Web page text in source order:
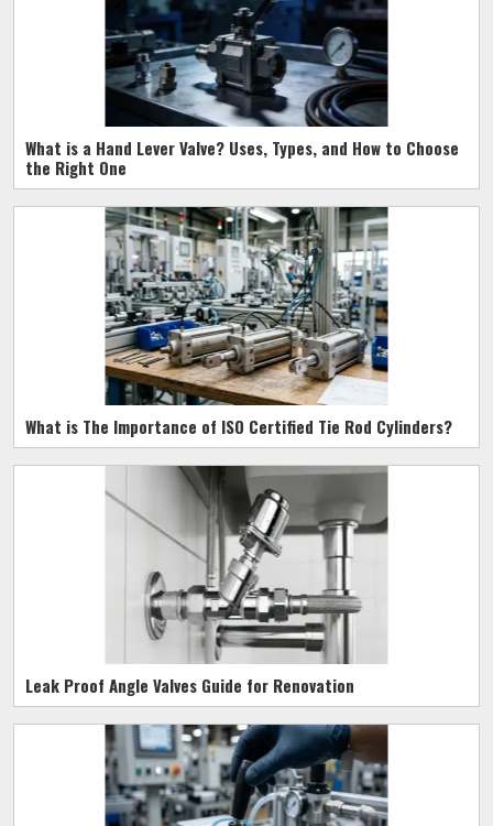
What is a Hand Lever Valve? Uses, Types, and How to Choose
the Right One
What is The Importance of ISO Certified Tie Rod Cylinders?
Leak Proof Angle Valves Guide for Renovation